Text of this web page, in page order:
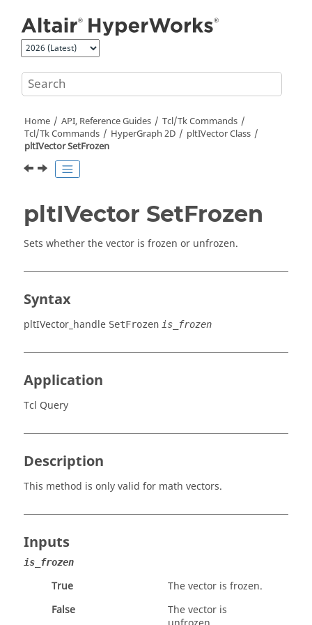
Home API, Reference Guides
Tcl/Tk Commands
Tcl/Tk Commands HyperGraph 2D
pltIVector Class
pltIVector SetFrozen
pltIVector SetFrozen
Sets whether the vector is frozen or unfrozen.
Syntax
pltIVector_handle SetFrozen is_frozen
Application
Tcl Query
Description
This method is only valid for math vectors.
Inputs
is_frozen
True
The vector is frozen.
False
The vector is